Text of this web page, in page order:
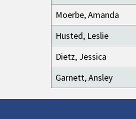
Moerbe, Amanda
Husted, Leslie
Dietz, Jessica
Garnett, Ansley